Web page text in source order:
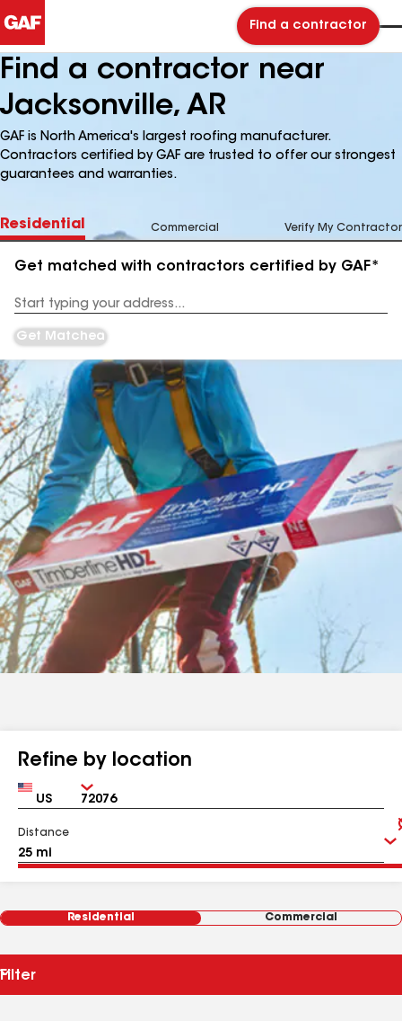
Find a contractor
Find a contractor near
Jacksonville, AR
GAF is North America's largest roofing manufacturer.
Contractors certified by GAF are trusted to offer our strongest
guarantees and warranties.
Residential Commercial Verify My Contractor
Get matched with contractors certified by GAF*
Address
Get Matched
Refine by location
Country Zip
Distance
Residential Commercial
Filter